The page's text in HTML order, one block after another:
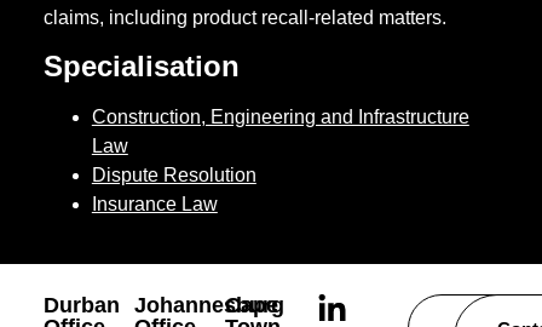
claims, including product recall-related matters.
Specialisation
Construction, Engineering and Infrastructure
Law
Dispute Resolution
Insurance Law
Durban
Johannesburg
Cape